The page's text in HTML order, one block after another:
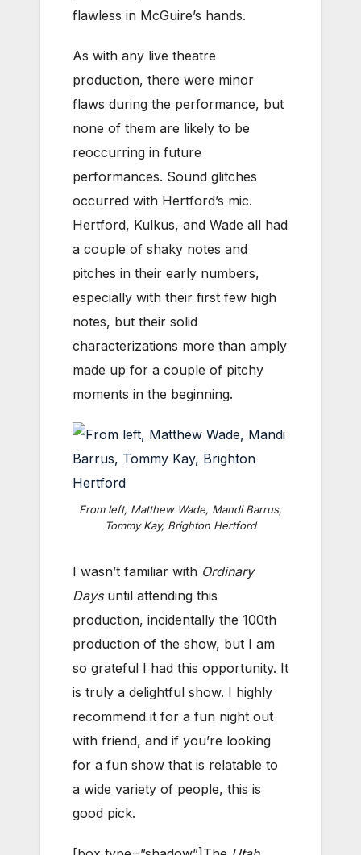
flawless in McGuire’s hands.
As with any live theatre
production, there were minor
flaws during the performance, but
none of them are likely to be
reoccurring in future
performances. Sound glitches
occurred with Hertford’s mic.
Hertford, Kulkus, and Wade all had
a couple of shaky notes and
pitches in their early numbers,
especially with their first few high
notes, but their solid
characterizations more than amply
made up for a couple of pitchy
moments in the beginning.
From left, Matthew Wade, Mandi Barrus,
Tommy Kay, Brighton Hertford
I wasn’t familiar with Ordinary
Days until attending this
production, incidentally the 100th
production of the show, but I am
so grateful I had this opportunity. It
is truly a delightful show. I highly
recommend it for a fun night out
with friend, and if you’re looking
for a fun show that is relatable to
a wide variety of people, this is
good pick.